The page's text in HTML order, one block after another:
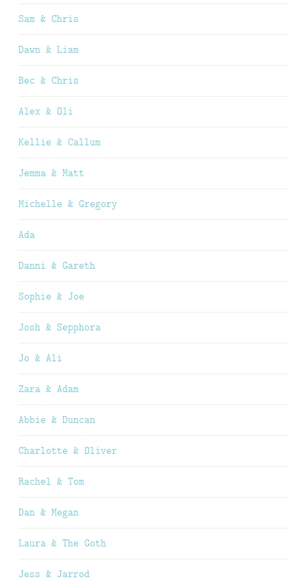
Sam & Chris
Dawn & Liam
Bec & Chris
Alex & Oli
Kellie & Callum
Jemma & Matt
Michelle & Gregory
Ada
Danni & Gareth
Sophie & Joe
Josh & Sepphora
Jo & Ali
Zara & Adam
Abbie & Duncan
Charlotte & Oliver
Rachel & Tom
Dan & Megan
Laura & The Goth
Jess & Jarrod